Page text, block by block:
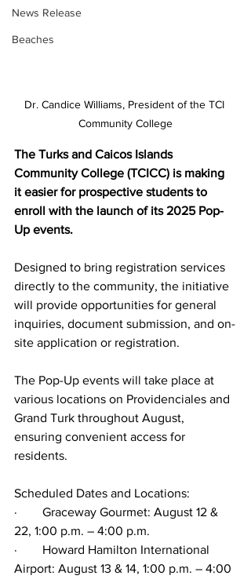
News Release
Beaches
Dr. Candice Williams, President of the TCI
Community College
The Turks and Caicos Islands
Community College (TCICC) is making
it easier for prospective students to
enroll with the launch of its 2025 Pop-
Up events.
Designed to bring registration services
directly to the community, the initiative
will provide opportunities for general
inquiries, document submission, and on-
site application or registration.
The Pop-Up events will take place at
various locations on Providenciales and
Grand Turk throughout August,
ensuring convenient access for
residents.
Scheduled Dates and Locations:
·        Graceway Gourmet: August 12 &
22, 1:00 p.m. – 4:00 p.m.
·        Howard Hamilton International
Airport: August 13 & 14, 1:00 p.m. – 4:00